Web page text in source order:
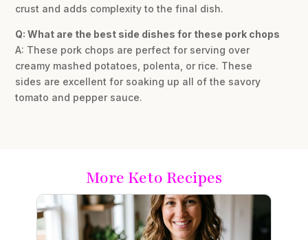
crust and adds complexity to the final dish.
Q: What are the best side dishes for these pork chops
A: These pork chops are perfect for serving over
creamy mashed potatoes, polenta, or rice. These
sides are excellent for soaking up all of the savory
tomato and pepper sauce.
More Keto Recipes